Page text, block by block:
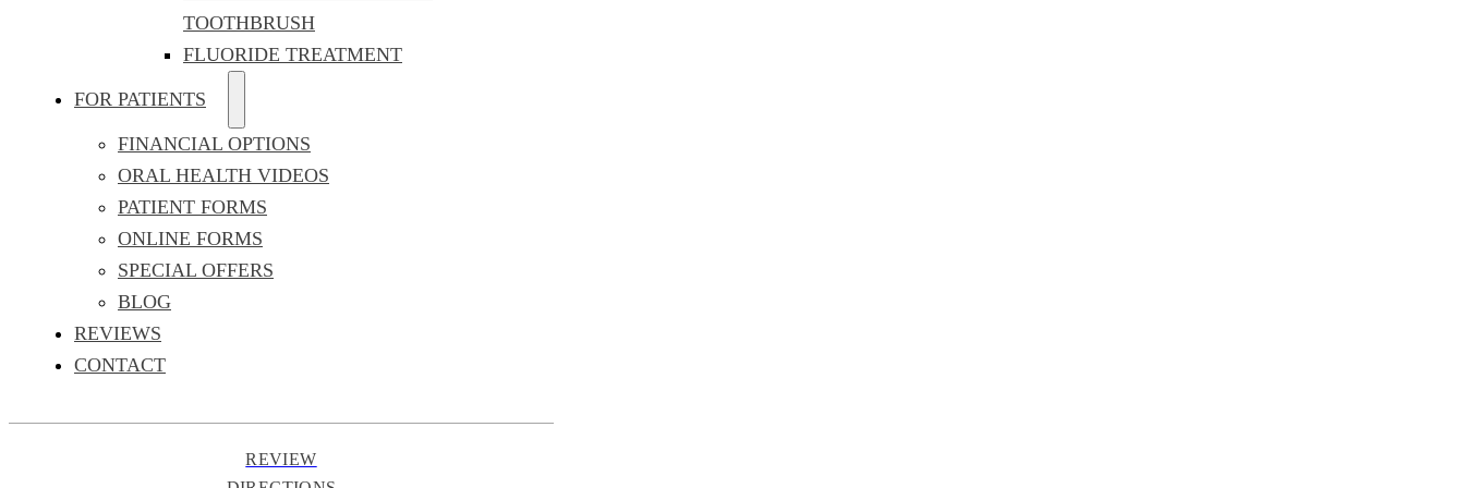
TOOTHBRUSH
FLUORIDE TREATMENT
FOR PATIENTS
FINANCIAL OPTIONS
ORAL HEALTH VIDEOS
PATIENT FORMS
ONLINE FORMS
SPECIAL OFFERS
BLOG
REVIEWS
CONTACT
REVIEW